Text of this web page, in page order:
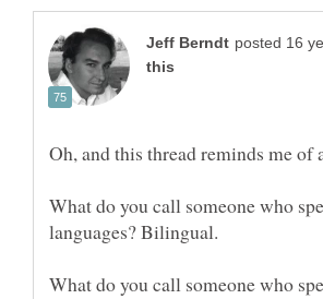
What do you call someone who
What do you call someone who